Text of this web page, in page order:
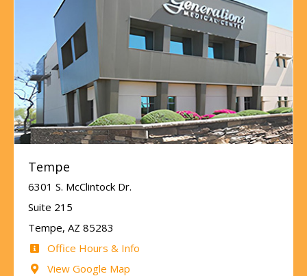
Tempe
6301 S. McClintock Dr.
Suite 215
Tempe, AZ 85283
Office Hours & Info
View Google Map